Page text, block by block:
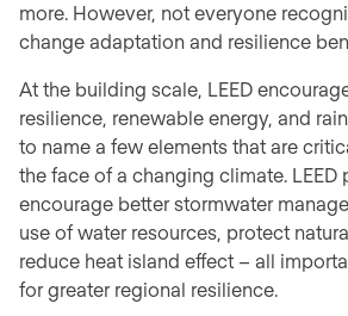
more. However, not everyone
change adaptation and resilience
At the building scale, LEED
resilience, renewable energy, and
to name a few elements that are
the face of a changing climate. LEED
encourage better stormwater
use of water resources, protect
reduce heat island effect – all
for greater regional resilience.